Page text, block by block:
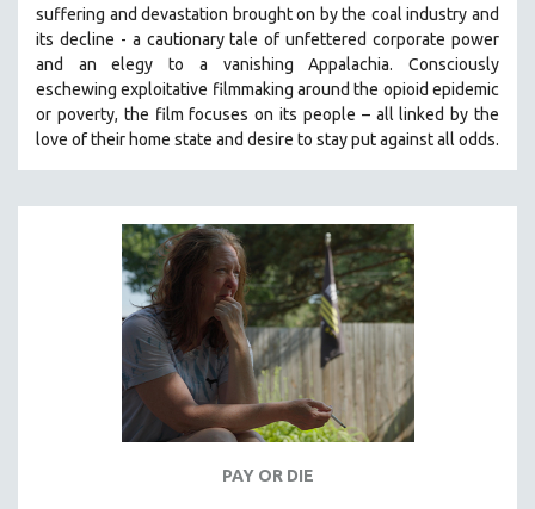
suffering and devastation brought on by the coal industry and
its decline - a cautionary tale of unfettered corporate power
and an elegy to a vanishing Appalachia. Consciously
eschewing exploitative filmmaking around the opioid epidemic
or poverty, the film focuses on its people – all linked by the
love of their home state and desire to stay put against all odds.
PAY OR DIE